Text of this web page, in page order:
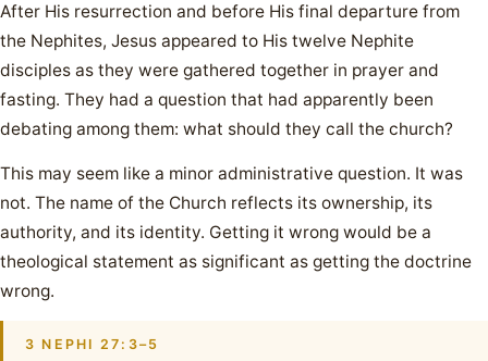
After His resurrection and before His final departure from
the Nephites, Jesus appeared to His twelve Nephite
disciples as they were gathered together in prayer and
fasting. They had a question that had apparently been
debating among them: what should they call the church?
This may seem like a minor administrative question. It was
not. The name of the Church reflects its ownership, its
authority, and its identity. Getting it wrong would be a
theological statement as significant as getting the doctrine
wrong.
3 NEPHI 27:3–5